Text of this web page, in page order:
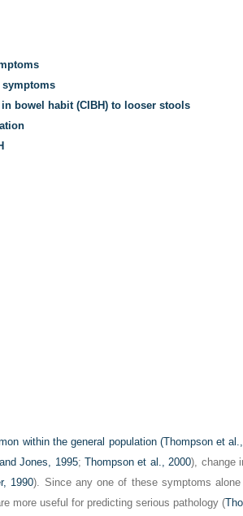
bowel habit (CIBH) to looser stools
within the general population (Thompson et
Jones, 1995; Thompson et al., 2000), change
1990). Since any one of these symptoms
more useful for predicting serious pathology (